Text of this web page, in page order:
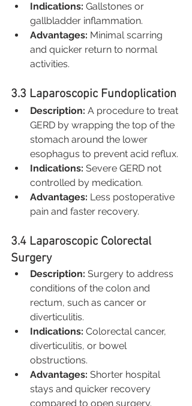
Indications: Gallstones or
gallbladder inflammation.
Advantages: Minimal scarring
and quicker return to normal
activities.
3.3 Laparoscopic Fundoplication
Description: A procedure to treat
GERD by wrapping the top of the
stomach around the lower
esophagus to prevent acid reflux.
Indications: Severe GERD not
controlled by medication.
Advantages: Less postoperative
pain and faster recovery.
3.4 Laparoscopic Colorectal
Surgery
Description: Surgery to address
conditions of the colon and
rectum, such as cancer or
diverticulitis.
Indications: Colorectal cancer,
diverticulitis, or bowel
obstructions.
Advantages: Shorter hospital
stays and quicker recovery
compared to open surgery.